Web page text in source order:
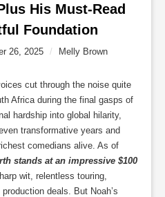
His Must-Read
Foundation
26, 2025 / Melly Brown
cut through the noise quite
Africa during the final gasps of
hardship into global hilarity,
transformative years and
comedians alive. As of
stands at an impressive $100
wit, relentless touring,
deals. But Noah’s